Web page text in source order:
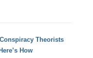
Theorists
How